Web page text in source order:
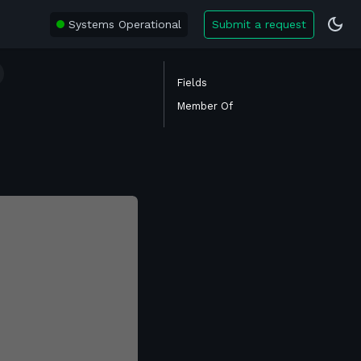
Systems Operational Submit a request
Fields
Member Of